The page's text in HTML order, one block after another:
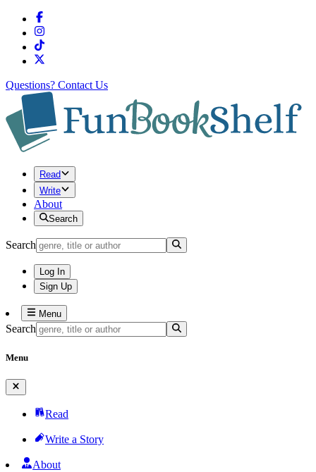
Questions? Contact Us
Read
Write
About
Search
Search
Log In
Sign Up
Menu
Search
Menu
Read
Write a Story
About